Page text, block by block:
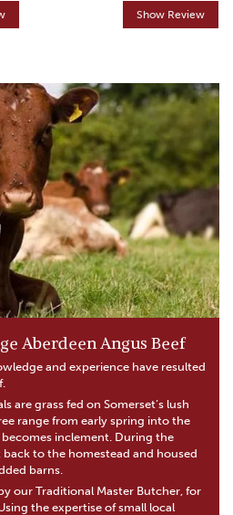
Show Review
Aberdeen Angus Beef
and experience have resulted
are grass fed on Somerset’s lush
range from early spring into the
inclement. During the
to the homestead and housed
barns.
our Traditional Master Butcher, for
the expertise of small local